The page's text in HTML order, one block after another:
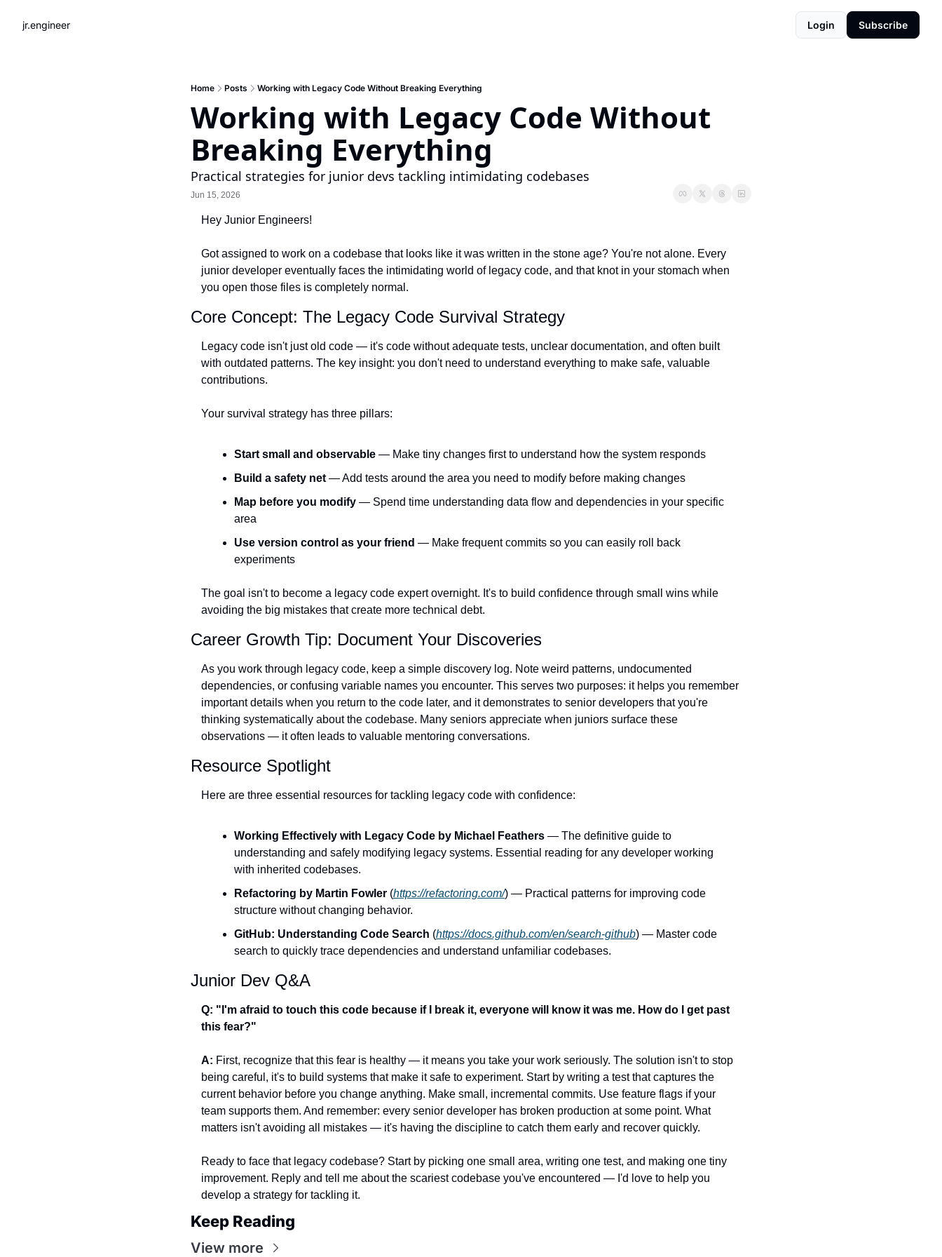
jr.engineer Login Subscribe
Home Posts Working with Legacy Code Without Breaking Everything
Working with Legacy Code Without
Breaking Everything
Practical strategies for junior devs tackling intimidating codebases
Jun 15, 2026
Hey Junior Engineers!
Got assigned to work on a codebase that looks like it was written in the stone age? You're not alone. Every
junior developer eventually faces the intimidating world of legacy code, and that knot in your stomach when
you open those files is completely normal.
Core Concept: The Legacy Code Survival Strategy
Legacy code isn't just old code — it's code without adequate tests, unclear documentation, and often built
with outdated patterns. The key insight: you don't need to understand everything to make safe, valuable
contributions.
Your survival strategy has three pillars:
Start small and observable — Make tiny changes first to understand how the system responds
Build a safety net — Add tests around the area you need to modify before making changes
Map before you modify — Spend time understanding data flow and dependencies in your specific
area
Use version control as your friend — Make frequent commits so you can easily roll back
experiments
The goal isn't to become a legacy code expert overnight. It's to build confidence through small wins while
avoiding the big mistakes that create more technical debt.
Career Growth Tip: Document Your Discoveries
As you work through legacy code, keep a simple discovery log. Note weird patterns, undocumented
dependencies, or confusing variable names you encounter. This serves two purposes: it helps you remember
important details when you return to the code later, and it demonstrates to senior developers that you're
thinking systematically about the codebase. Many seniors appreciate when juniors surface these
observations — it often leads to valuable mentoring conversations.
Resource Spotlight
Here are three essential resources for tackling legacy code with confidence:
Working Effectively with Legacy Code by Michael Feathers — The definitive guide to
understanding and safely modifying legacy systems. Essential reading for any developer working
with inherited codebases.
Refactoring by Martin Fowler (https://refactoring.com/) — Practical patterns for improving code
structure without changing behavior.
GitHub: Understanding Code Search (https://docs.github.com/en/search-github) — Master code
search to quickly trace dependencies and understand unfamiliar codebases.
Junior Dev Q&A
Q: "I'm afraid to touch this code because if I break it, everyone will know it was me. How do I get past
this fear?"
A: First, recognize that this fear is healthy — it means you take your work seriously. The solution isn't to stop
being careful, it's to build systems that make it safe to experiment. Start by writing a test that captures the
current behavior before you change anything. Make small, incremental commits. Use feature flags if your
team supports them. And remember: every senior developer has broken production at some point. What
matters isn't avoiding all mistakes — it's having the discipline to catch them early and recover quickly.
Ready to face that legacy codebase? Start by picking one small area, writing one test, and making one tiny
improvement. Reply and tell me about the scariest codebase you've encountered — I'd love to help you
develop a strategy for tackling it.
Keep Reading
View more